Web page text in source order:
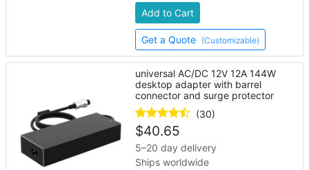
Add to Cart
Get a Quote (Customizable)
universal AC/DC 12V 12A 144W
desktop adapter with barrel
connector and surge protector
(30)
$40.65
5–20 day delivery
Ships worldwide